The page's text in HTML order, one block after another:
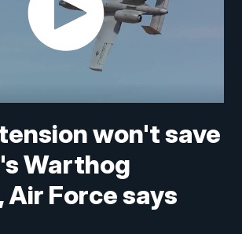
won't save
Warthog
Air Force says